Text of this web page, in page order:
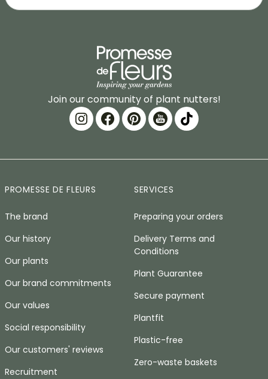
Join our community of plant nutters!
PROMESSE DE FLEURS
The brand
Our history
Our plants
Our brand commitments
Our values
Social responsibility
Our customers' reviews
Recruitment
SERVICES
Preparing your orders
Delivery Terms and
Conditions
Plant Guarantee
Secure payment
Plantfit
Plastic-free
Zero-waste baskets